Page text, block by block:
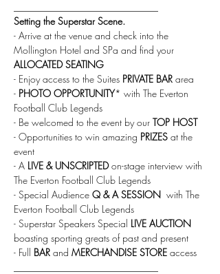
Setting the Superstar Scene.
- Arrive at the venue and check into the
Mollington Hotel and SPa and find your
ALLOCATED SEATING
- Enjoy access to the Suites PRIVATE BAR area
- PHOTO OPPORTUNITY* with The Everton
Football Club Legends
- Be welcomed to the event by our TOP HOST
- Opportunities to win amazing PRIZES at the
event
- A LIVE & UNSCRIPTED on-stage interview with
The Everton Football Club Legends
- Special Audience Q & A SESSION with The
Everton Football Club Legends
- Superstar Speakers Special LIVE AUCTION
boasting sporting greats of past and present
- Full BAR and MERCHANDISE STORE access